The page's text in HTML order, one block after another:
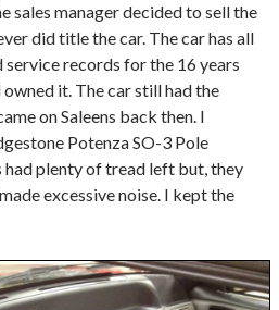
sales manager decided to sell the
did title the car. The car has all
records for the 16 years
it. The car still had the
on Saleens back then. I
Potenza SO-3 Pole
plenty of tread left but, they
excessive noise. I kept the